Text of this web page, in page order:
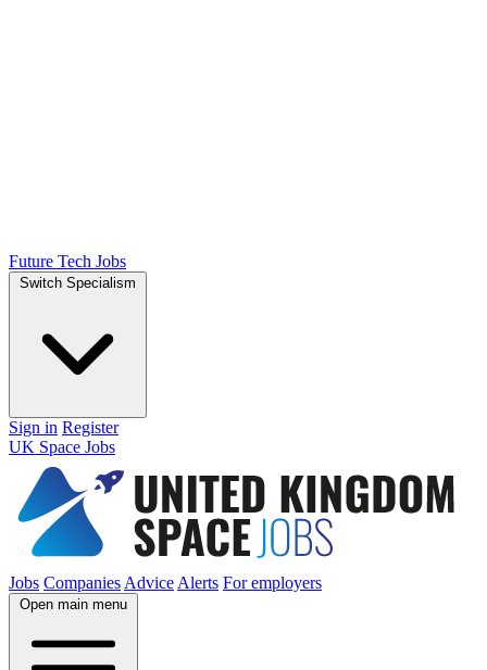
Future Tech Jobs
Switch Specialism
Sign in Register
UK Space Jobs
Jobs Companies Advice Alerts For employers
Open main menu